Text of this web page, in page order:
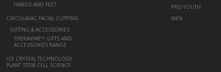
HANDS AND FEET
CIRCULAVAC FACIAL CUPPING
GIFTING & ACCESSORIES
THERAVINE™ GIFTS AND
ACCESSORIES RANGE
ICE CRYSTAL TECHNOLOGY -
PLANT STEM CELL SCIENCE
PRO-YOUTH
MEN